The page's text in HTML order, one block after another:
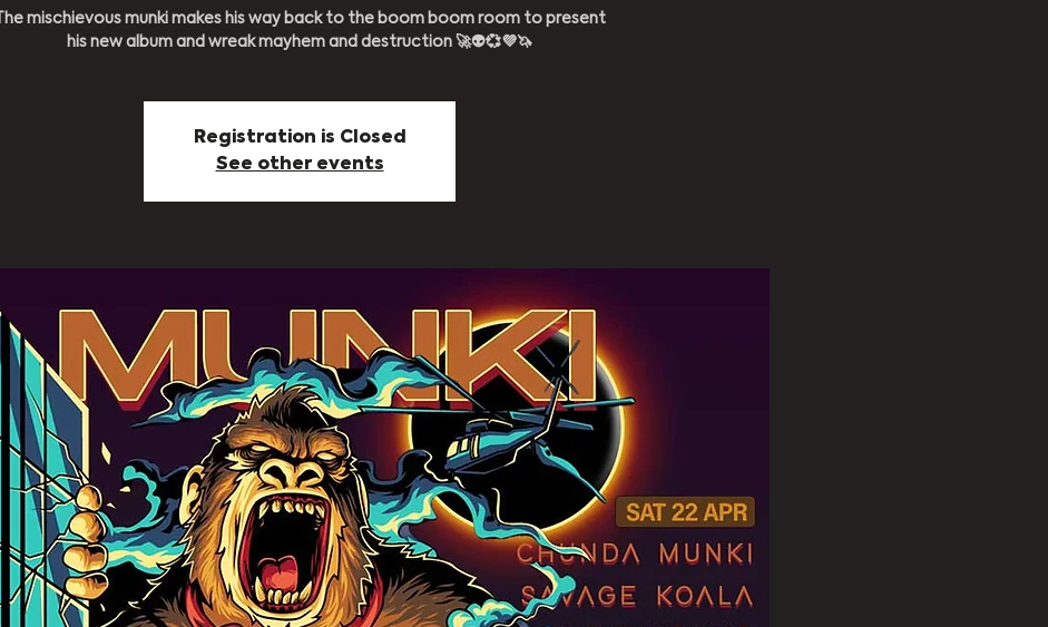
The mischievous munki makes his way back to the boom boom room to present
Registration is Closed
See other events